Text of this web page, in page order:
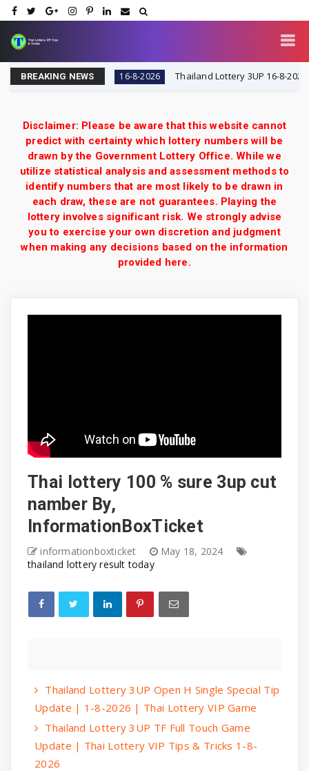
BREAKING NEWS
Tips & Tricks 16-8-2026 Thailand Lottery 3UP 16-8-2026:
Disclaimer: Please be aware that this website cannot
predict with certainty which lottery numbers will be
drawn by the Government Lottery Office. While we
utilize statistical analysis and assessment methods to
identify numbers that are most likely to be drawn in
each draw, these are not guarantees. Playing the
lottery involves significant risk. We strongly advise
you to exercise your own discretion and judgment
when making any decisions based on the information
provided here.
Thai lottery 100 % sure 3up cut
namber By,
InformationBoxTicket
informationboxticket
May 18, 2024
thailand lottery result today
Thailand Lottery 3UP Open H Single Special Tip
Update | 1-8-2026 | Thai Lottery VIP Game
Thailand Lottery 3UP TF Full Touch Game
Update | Thai Lottery VIP Tips & Tricks 1-8-
2026